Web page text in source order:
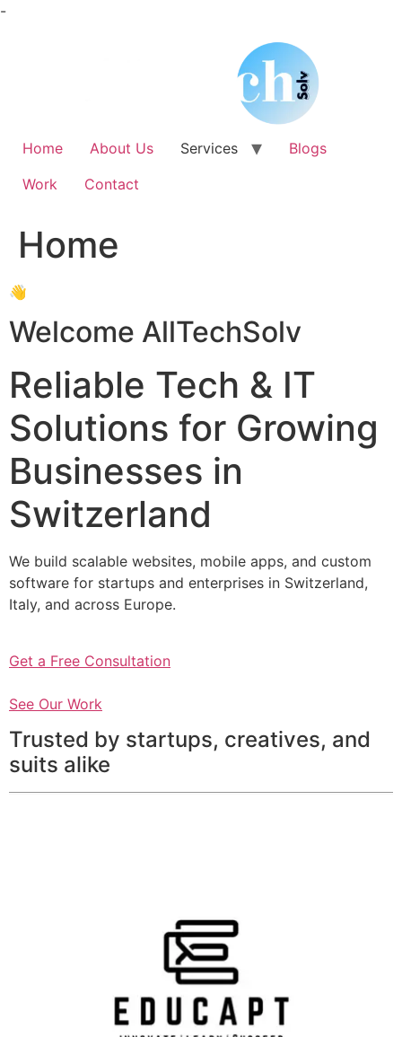
-Skip
Home About Us Services
Blogs
Work
Contact
Home
👋
Welcome AllTechSolv
Reliable Tech & IT
Solutions for Growing
Businesses in
Switzerland
We build scalable websites, mobile apps, and custom
software for startups and enterprises in Switzerland,
Italy, and across Europe.
Get a Free Consultation
See Our Work
Trusted by startups, creatives, and
suits alike